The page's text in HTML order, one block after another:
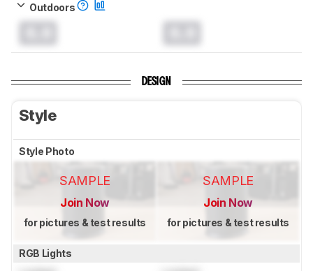
Outdoors
DESIGN
Style
Style Photo
SAMPLE
Join Now
for pictures & test results
SAMPLE
Join Now
for pictures & test results
RGB Lights